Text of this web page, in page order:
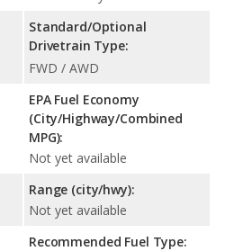
Standard/Optional
Drivetrain Type:
FWD / AWD
EPA Fuel Economy
(City/Highway/Combined
MPG):
Not yet available
Range (city/hwy):
Not yet available
Recommended Fuel Type: